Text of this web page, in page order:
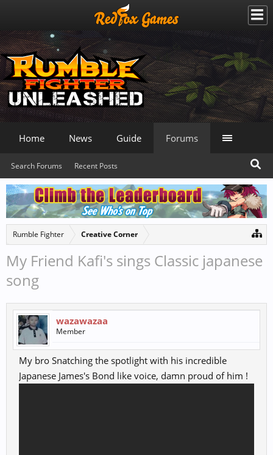
Rumble Fighter Creative Corner
My Friend Kafi's sings Classic japanese
song
wazawazaa
Member
My bro Snatching the spotlight with his incredible
Japanese James's Bond like voice, damn proud of him !
Home News Guide Forums
Search Forums Recent Posts